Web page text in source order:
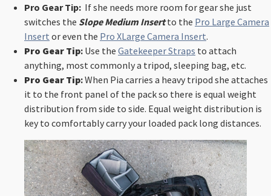
Pro Gear Tip: If she needs more room for gear she just
switches the Slope Medium Insertto the Pro Large Camera
Insert or even the Pro XLarge Camera Insert.
Pro Gear Tip: Use the Gatekeeper Straps to attach
anything, most commonly a tripod, sleeping bag, etc.
Pro Gear Tip:When Pia carries a heavy tripod she attaches
it to the front panel of the pack so there is equal weight
distribution from side to side. Equal weight distribution is
key to comfortably carry your loaded pack long distances. ⁠